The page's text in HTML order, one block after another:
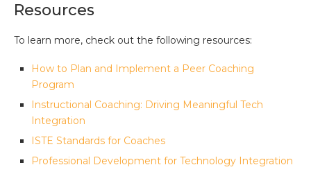
Resources
To learn more, check out the following resources:
How to Plan and Implement a Peer Coaching
Program
Instructional Coaching: Driving Meaningful Tech
Integration
ISTE Standards for Coaches
Professional Development for Technology Integration